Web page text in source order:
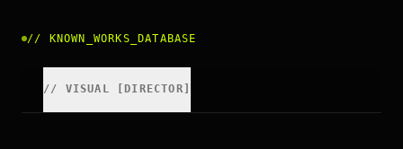
// KNOWN_WORKS_DATABASE
// VISUAL DIRECTOR